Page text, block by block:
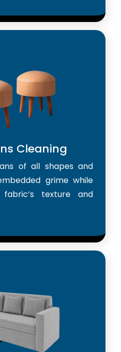
Cleaning
of all shapes and
grime while
texture and